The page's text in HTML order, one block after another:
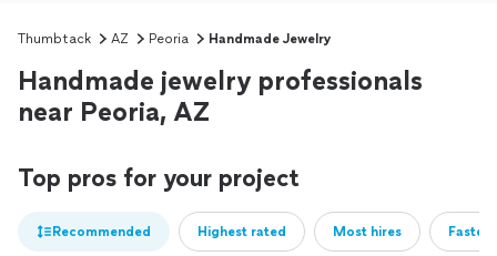
Thumbtack AZ Peoria Handmade Jewelry
Handmade jewelry professionals
near Peoria, AZ
Top pros for your project
Recommended Highest rated Most hires